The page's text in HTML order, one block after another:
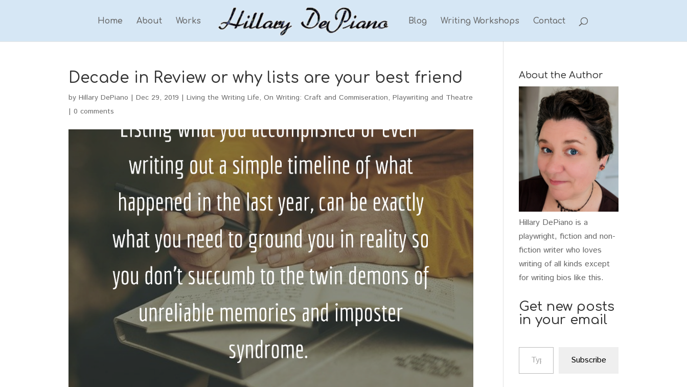
Home About Works Blog Writing Workshops Contact
Decade in Review or why lists are your best friend
byHillary DePiano |Dec 29, 2019 |Living the Writing Life,On Writing: Craft and Commiseration,Playwriting and Theatre
|0 comments
About the Author
Hillary DePiano is a
playwright, fiction and non-
fiction writer who loves
writing of all kinds except
for writing bios like this.
Get new posts
in your email
Type your email…
Subscribe